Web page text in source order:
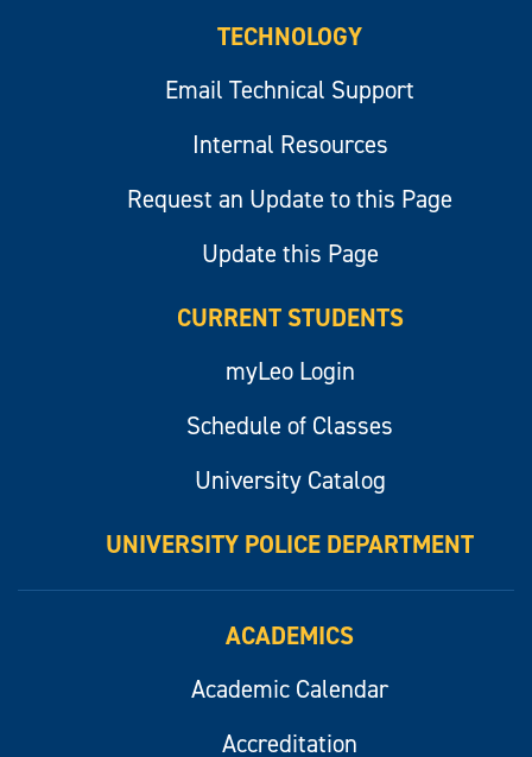
TECHNOLOGY
Email Technical Support
Internal Resources
Request an Update to this Page
Update this Page
CURRENT STUDENTS
myLeo Login
Schedule of Classes
University Catalog
UNIVERSITY POLICE DEPARTMENT
ACADEMICS
Academic Calendar
Accreditation